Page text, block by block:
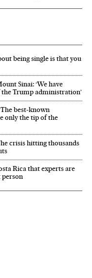
being single is that you
Sinai: ‘We have
the Trump administration’
best-known
only the tip of the
crisis hitting thousands
Rica that experts are
person